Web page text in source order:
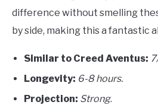
difference without smelling
by side, making this a fantastic
Similar to Creed Aventus:
Longevity: 6-8 hours.
Projection: Strong.